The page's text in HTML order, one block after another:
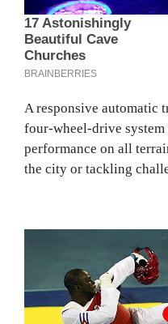
A responsive automatic
four-wheel-drive
performance on all
the city or tackling